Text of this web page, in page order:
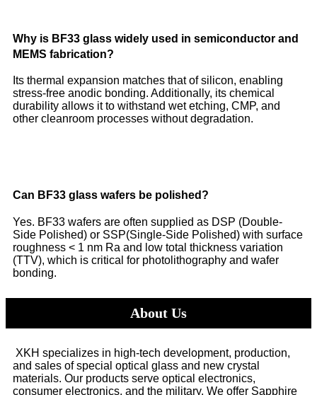
Why is BF33 glass widely used in semiconductor and
MEMS fabrication?
Its thermal expansion matches that of silicon, enabling
stress-free anodic bonding. Additionally, its chemical
durability allows it to withstand wet etching, CMP, and
other cleanroom processes without degradation.
Can BF33 glass wafers be polished?
Yes. BF33 wafers are often supplied as DSP (Double-
Side Polished) or SSP(Single-Side Polished) with surface
roughness < 1 nm Ra and low total thickness variation
(TTV), which is critical for photolithography and wafer
bonding.
About Us
XKH specializes in high-tech development, production,
and sales of special optical glass and new crystal
materials. Our products serve optical electronics,
consumer electronics, and the military. We offer Sapphire